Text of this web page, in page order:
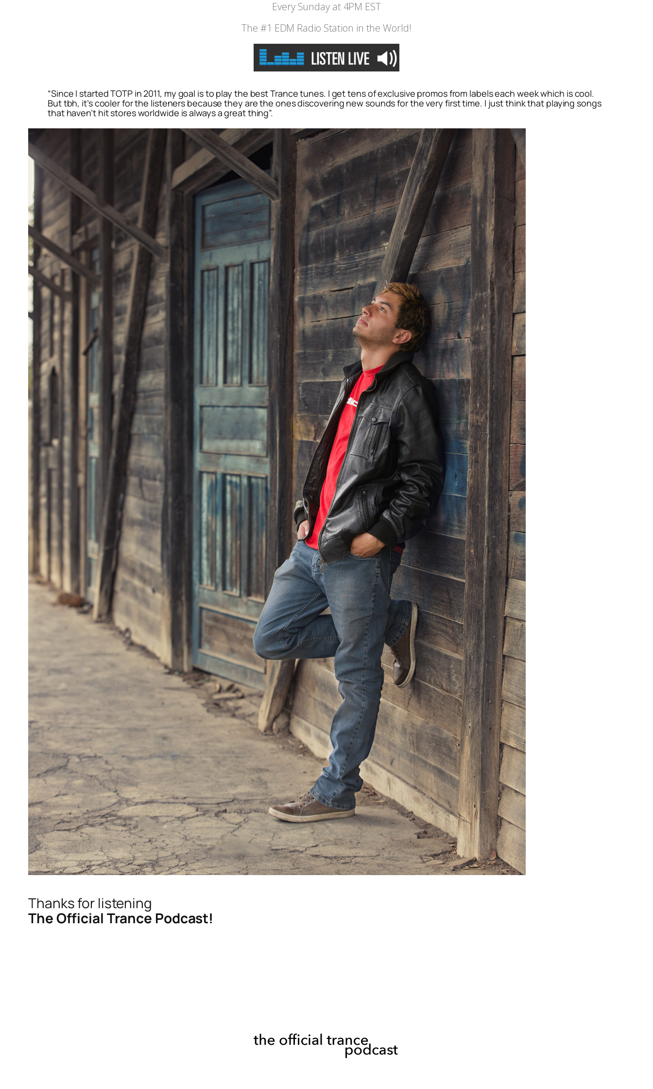
Every Sunday at 4PM EST
The #1 EDM Radio Station in the World!
“Since I started TOTP in 2011, my goal is to play the best Trance tunes. I get tens of exclusive promos from labels each week which is cool.
But tbh, it’s cooler for the listeners because they are the ones discovering new sounds for the very first time. I just think that playing songs
that haven’t hit stores worldwide is always a great thing”.
Thanks for listening
The Official Trance Podcast!